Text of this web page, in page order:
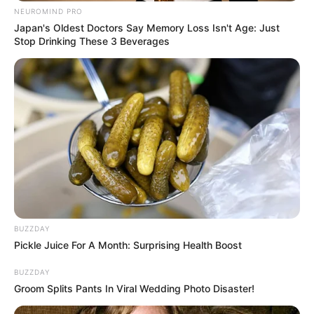
traps and enemies to bring light back to his
world.
Game developed by:
Nau.Games
Read more
Categories
1player, Action,Adventure Casualgame
Fight
Platformer, Sword, War,Warrior
NEUROMIND PRO
Japan's Oldest Doctors Say Memory Loss Isn't Age: Just
Stop Drinking These 3 Beverages
BUZZDAY
Pickle Juice For A Month: Surprising Health Boost
BUZZDAY
Groom Splits Pants In Viral Wedding Photo Disaster!